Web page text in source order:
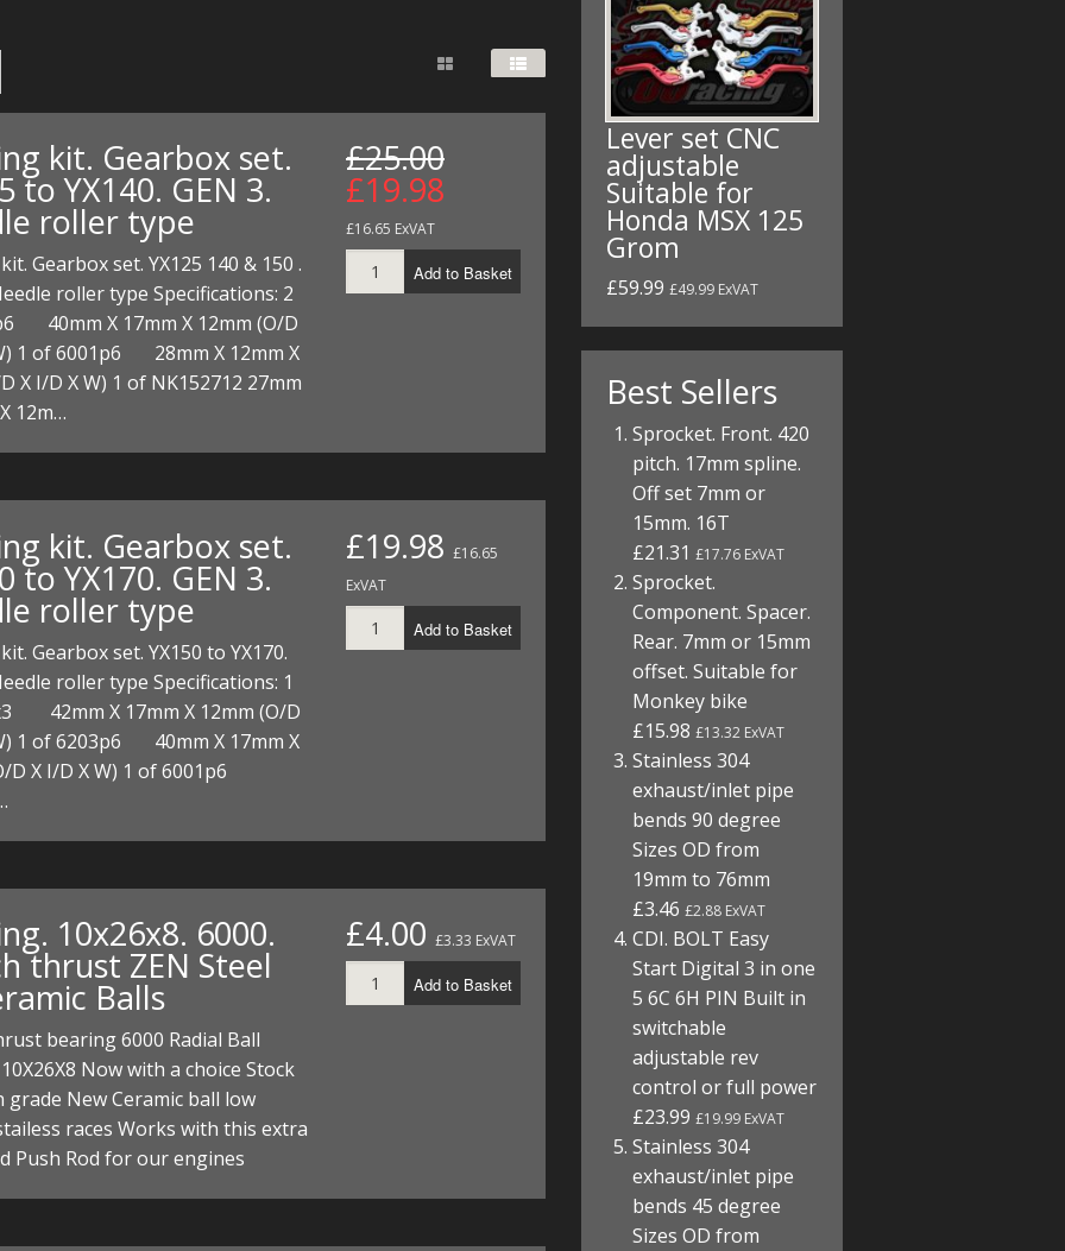
KITS
PARTS
HOSES
KITS
HOSES
KITS
KITS
DIRTMAX
TOP END
TOOLS
CYLINDER/Etc
TOP END
BOTTOM END
CYLINDERS/Etc
TOOLS
MEASURING
PLIERS
POWER
PROTECTION
kit. Gearbox set.
to YX140. GEN 3.
roller type
Gearbox set. YX125 140 & 150 .
roller type Specifications: 2
40mm X 17mm X 12mm (O/D
1 of 6001p6 28mm X 12mm X
X I/D X W) 1 of NK152712 27mm
12m…
£25.00
£19.98
£16.65 ExVAT
Add to Basket
kit. Gearbox set.
to YX170. GEN 3.
roller type
Gearbox set. YX150 to YX170.
roller type Specifications: 1
42mm X 17mm X 12mm (O/D
1 of 6203p6 40mm X 17mm X
D X I/D X W) 1 of 6001p6
£19.98 £16.65
ExVAT
Add to Basket
10x26x8. 6000.
thrust ZEN Steel
Balls
bearing 6000 Radial Ball
Now with a choice Stock
grade New Ceramic ball low
races Works with this extra
Push Rod for our engines
£4.00 £3.33 ExVAT
Add to Basket
Lever set CNC
adjustable
Suitable for
Honda MSX 125
Grom
£59.99 £49.99 ExVAT
Best Sellers
Sprocket. Front. 420
pitch. 17mm spline.
Off set 7mm or
15mm. 16T
£21.31£17.76 ExVAT
Sprocket.
Component. Spacer.
Rear. 7mm or 15mm
offset. Suitable for
Monkey bike
£15.98£13.32 ExVAT
Stainless 304
exhaust/inlet pipe
bends 90 degree
Sizes OD from
19mm to 76mm
£3.46£2.88 ExVAT
CDI. BOLT Easy
Start Digital 3 in one
5 6C 6H PIN Built in
switchable
adjustable rev
control or full power
£23.99£19.99 ExVAT
Stainless 304
exhaust/inlet pipe
bends 45 degree
Sizes OD from